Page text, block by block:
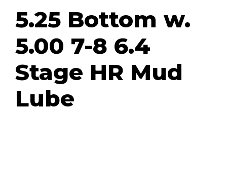
5.25 Bottom w.
5.00 7-8 6.4
Stage HR Mud
Lube